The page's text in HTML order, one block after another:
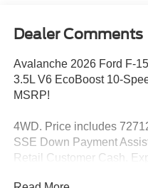
Dealer Comments
Avalanche 2026 Ford F-
3.5L V6 EcoBoost 10-
MSRP!
4WD. Price includes
SSE Down Payment
Retail Customer Cash.